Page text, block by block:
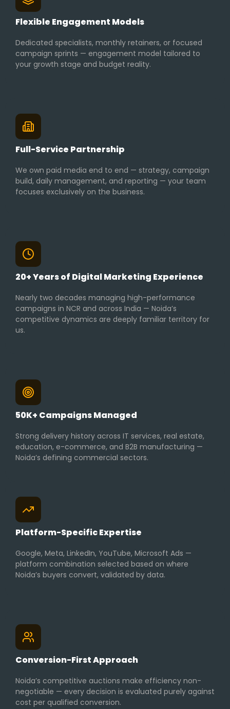
Flexible Engagement Models
Dedicated specialists, monthly retainers, or focused
campaign sprints — engagement model tailored to
your growth stage and budget reality.
Full-Service Partnership
We own paid media end to end — strategy, campaign
build, daily management, and reporting — your team
focuses exclusively on the business.
20+ Years of Digital Marketing Experience
Nearly two decades managing high-performance
campaigns in NCR and across India — Noida’s
competitive dynamics are deeply familiar territory for
us.
50K+ Campaigns Managed
Strong delivery history across IT services, real estate,
education, e-commerce, and B2B manufacturing —
Noida’s defining commercial sectors.
Platform-Specific Expertise
Google, Meta, LinkedIn, YouTube, Microsoft Ads —
platform combination selected based on where
Noida’s buyers convert, validated by data.
Conversion-First Approach
Noida’s competitive auctions make efficiency non-
negotiable — every decision is evaluated purely against
cost per qualified conversion.